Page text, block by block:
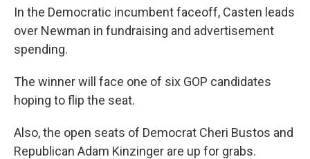
In the Democratic incumbent faceoff, Casten leads
over Newman in fundraising and advertisement
spending.
The winner will face one of six GOP candidates
hoping to flip the seat.
Also, the open seats of Democrat Cheri Bustos and
Republican Adam Kinzinger are up for grabs.